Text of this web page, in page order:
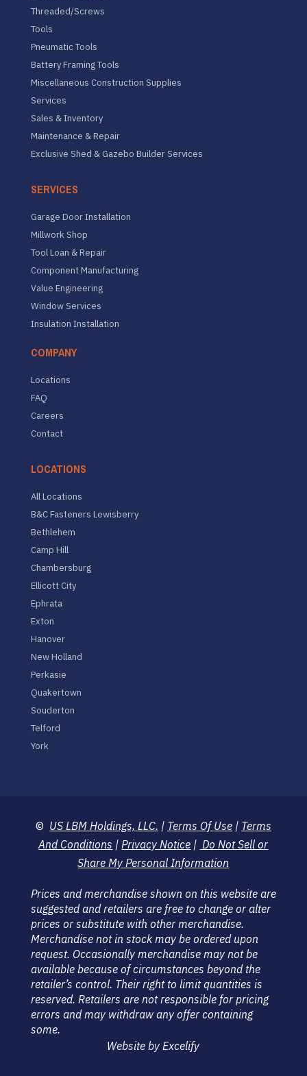
Threaded/Screws
Tools
Pneumatic Tools
Battery Framing Tools
Miscellaneous Construction Supplies
Services
Sales & Inventory
Maintenance & Repair
Exclusive Shed & Gazebo Builder Services
SERVICES
Garage Door Installation
Millwork Shop
Tool Loan & Repair
Component Manufacturing
Value Engineering
Window Services
Insulation Installation
COMPANY
Locations
FAQ
Careers
Contact
LOCATIONS
All Locations
B&C Fasteners Lewisberry
Bethlehem
Camp Hill
Chambersburg
Ellicott City
Ephrata
Exton
Hanover
New Holland
Perkasie
Quakertown
Souderton
Telford
York
© US LBM Holdings, LLC. | Terms Of Use| Terms
And Conditions | Privacy Notice | Do Not Sell or
Share My Personal Information
Prices and merchandise shown on this website are
suggested and retailers are free to change or alter
prices or substitute with other merchandise.
Merchandise not in stock may be ordered upon
request. Occasionally merchandise may not be
available because of circumstances beyond the
retailer’s control. Their right to limit quantities is
reserved. Retailers are not responsible for pricing
errors and may withdraw any offer containing
some.
Website by Excelify